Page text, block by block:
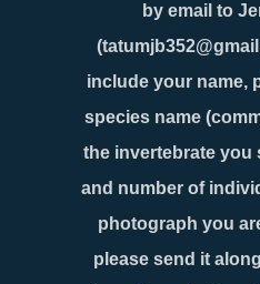
by email to
include your name,
species name
the invertebrate you
and number of
photograph you
please send it